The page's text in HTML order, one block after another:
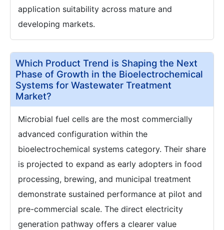
application suitability across mature and
developing markets.
Which Product Trend is Shaping the Next
Phase of Growth in the Bioelectrochemical
Systems for Wastewater Treatment
Market?
Microbial fuel cells are the most commercially
advanced configuration within the
bioelectrochemical systems category. Their share
is projected to expand as early adopters in food
processing, brewing, and municipal treatment
demonstrate sustained performance at pilot and
pre-commercial scale. The direct electricity
generation pathway offers a clearer value